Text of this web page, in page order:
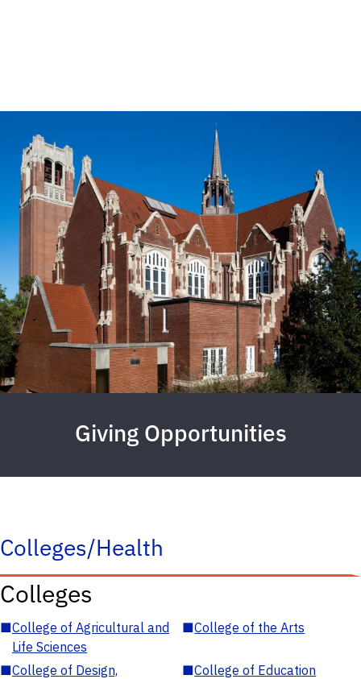
Giving Opportunities
Colleges/Health
Colleges
■College of Agricultural and
Life Sciences
■College of the Arts
■College of Design,
■College of Education